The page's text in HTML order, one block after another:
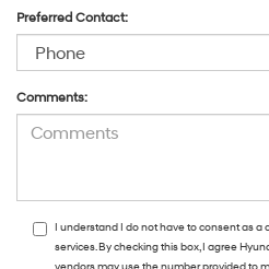
Preferred Contact:
Comments:
I understand I do not have to consent as a
services. By checking this box, I agree